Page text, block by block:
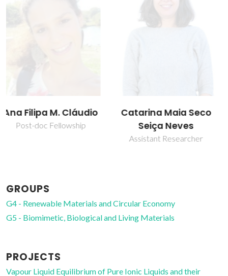
Catarina Maia Seco
Seiça Neves
Isabel Maria
Delgado Jana
Marrucho Ferreira
GROUPS
G4 - Renewable Materials and Circular Economy
G5 - Biomimetic, Biological and Living Materials
PROJECTS
Vapour Liquid Equilibrium of Pure Ionic Liquids and their